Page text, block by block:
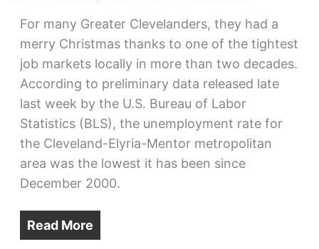
For many Greater Clevelanders, they had a
merry Christmas thanks to one of the tightest
job markets locally in more than two decades.
According to preliminary data released late
last week by the U.S. Bureau of Labor
Statistics (BLS), the unemployment rate for
the Cleveland-Elyria-Mentor metropolitan
area was the lowest it has been since
December 2000.
Read More